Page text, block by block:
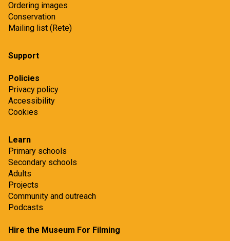
Ordering images
Conservation
Mailing list (Rete)
Support
Policies
Privacy policy
Accessibility
Cookies
Learn
Primary schools
Secondary schools
Adults
Projects
Community and outreach
Podcasts
Hire the Museum For Filming